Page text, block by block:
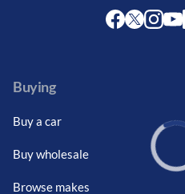
Buying
Buy a car
Buy wholesale
Browse makes